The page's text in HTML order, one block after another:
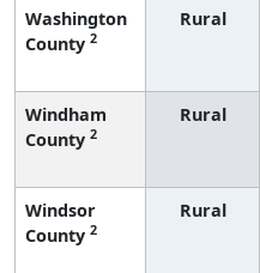
Washington
County 2
Rural
Windham
County 2
Rural
Windsor
County 2
Rural